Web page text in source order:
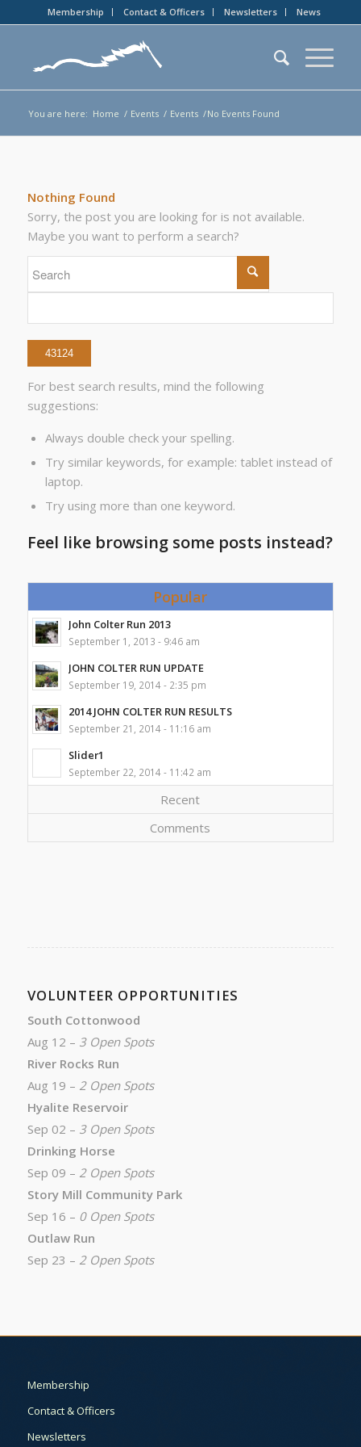
Membership Contact & Officers Newsletters News
You are here: Home / Events / Events /No Events Found
Nothing Found
Sorry, the post you are looking for is not available.
Maybe you want to perform a search?
For best search results, mind the following
suggestions:
Always double check your spelling.
Try similar keywords, for example: tablet instead of
laptop.
Try using more than one keyword.
Feel like browsing some posts instead?
Popular
John Colter Run 2013
September 1, 2013 - 9:46 am
JOHN COLTER RUN UPDATE
September 19, 2014 - 2:35 pm
2014 JOHN COLTER RUN RESULTS
September 21, 2014 - 11:16 am
Slider1
September 22, 2014 - 11:42 am
Recent
Comments
VOLUNTEER OPPORTUNITIES
South Cottonwood
Aug 12 – 3 Open Spots
River Rocks Run
Aug 19 – 2 Open Spots
Hyalite Reservoir
Sep 02 – 3 Open Spots
Drinking Horse
Sep 09 – 2 Open Spots
Story Mill Community Park
Sep 16 – 0 Open Spots
Outlaw Run
Sep 23 – 2 Open Spots
Membership
Contact & Officers
Newsletters